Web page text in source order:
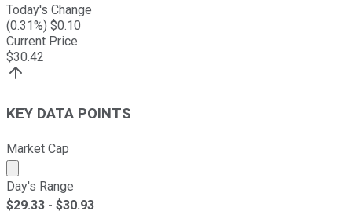
Today's Change
(0.31%) $0.10
Current Price
$30.42
KEY DATA POINTS
Market Cap
Market cap calculated using publicly traded shares
Day's Range
$29.33 - $30.93